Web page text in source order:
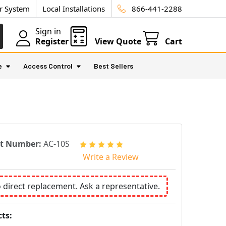
System Local Installations 866-441-2288
Sign in
Register
View Quote Cart
Access Control Best Sellers
Number: AC-10S
Write a Review
direct replacement. Ask a representative.